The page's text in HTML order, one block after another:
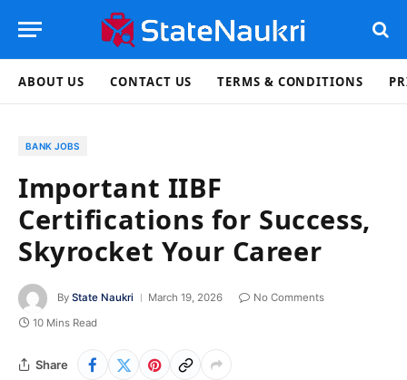
ABOUT US CONTACT US TERMS & CONDITIONS
BANK JOBS
Important IIBF
Certifications for Success,
Skyrocket Your Career
By State Naukri March 19, 2026
No Comments
10 Mins Read
Share